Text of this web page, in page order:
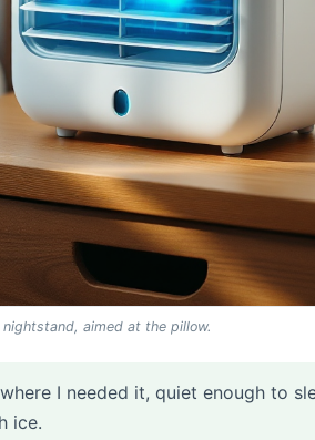
nightstand, aimed at the pillow.
I needed it, quiet enough to
ice.